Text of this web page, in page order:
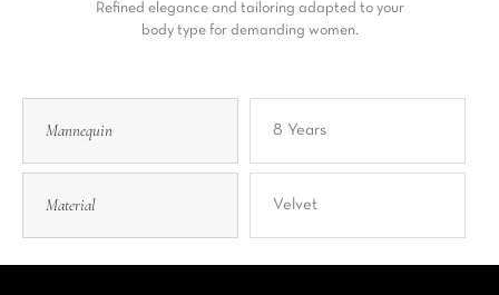
Refined elegance and tailoring adapted to your
body type for demanding women.
Mannequin 8 Years
Material Velvet